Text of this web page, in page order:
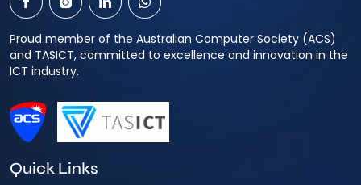
Proud member of the Australian Computer Society (ACS)
and TASICT, committed to excellence and innovation in the
ICT industry.
Quick Links